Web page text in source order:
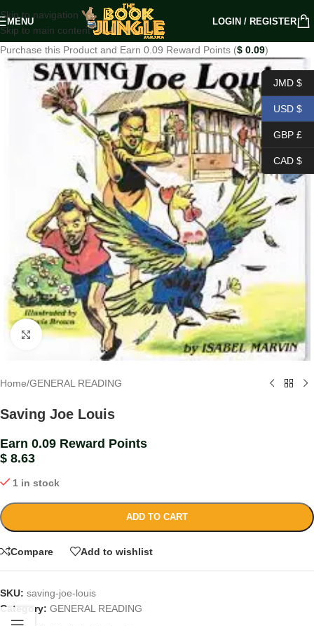
Skip to navigation
Skip to main content
MENU LOGIN / REGISTER
Purchase this Product and Earn 0.09 Reward Points ($ 0.09)
Click to enlarge
Home/GENERAL READING
Saving Joe Louis
Earn 0.09 Reward Points
$ 8.63
1 in stock
ADD TO CART
Compare Add to wishlist
SKU: saving-joe-louis
Category: GENERAL READING
JMD $
USD $
GBP £
CAD $